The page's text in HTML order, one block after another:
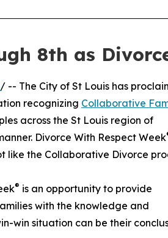
8th as
/ -- The City of St Louis has
recognizing Collaborative
across the St Louis region of
Divorce With Respect Week
like the Collaborative Divorce
® is an opportunity to provide
with the knowledge and
win situation can be their